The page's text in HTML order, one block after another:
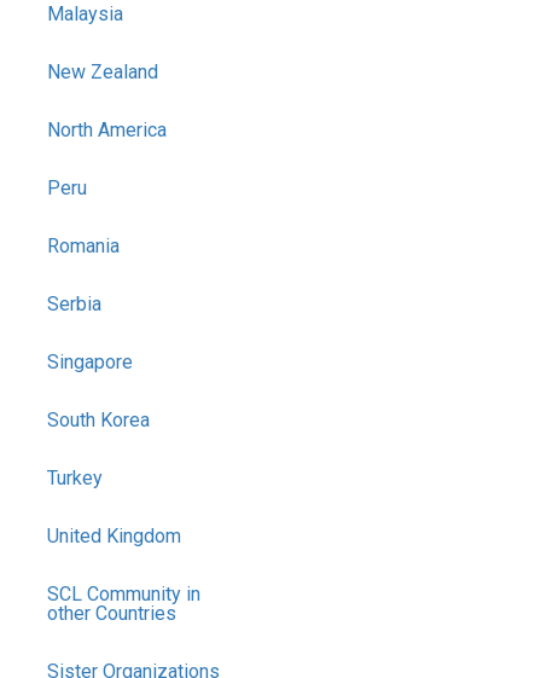
Malaysia
New Zealand
North America
Peru
Romania
Serbia
Singapore
South Korea
Turkey
United Kingdom
SCL Community in
other Countries
Sister Organizations